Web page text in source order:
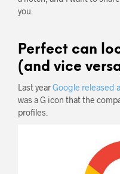
you.
Perfect can
(and vice
Last yearGoogle released
was a G icon that the
profiles.